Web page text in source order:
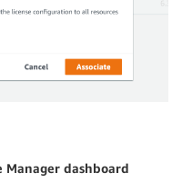
Manager dashboard